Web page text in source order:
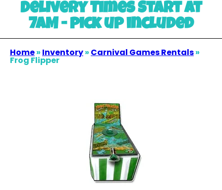
Delivery Times Start at
7AM - pick up included
Home» Inventory» Carnival Games Rentals»
Frog Flipper